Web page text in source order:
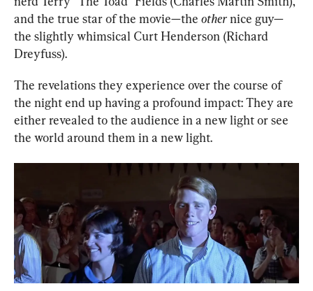
and the true star of the movie—the other nice guy—
the slightly whimsical Curt Henderson (Richard
Dreyfuss).
The revelations they experience over the course of
the night end up having a profound impact: They are
either revealed to the audience in a new light or see
the world around them in a new light.